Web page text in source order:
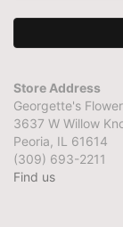
Store Address
Georgette's
3637 W Willow
Peoria, IL 61614
(309) 693-2211
Find us